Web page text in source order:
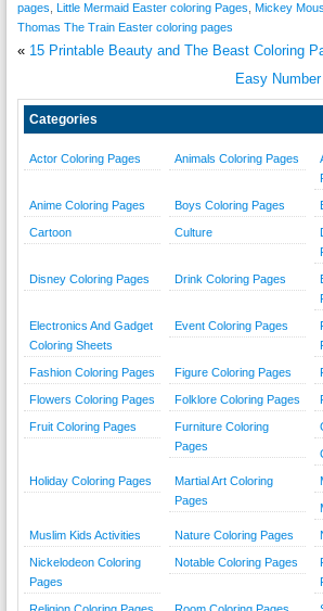
pages
Little Mermaid Easter coloring Pages Mickey
Thomas The Train Easter coloring pages
« 15 Printable Beauty and The Beast Coloring
Easy
Categories
Actor Coloring Pages Animals Coloring Pages
Anime Coloring Pages Boys Coloring Pages
Cartoon Culture
Disney Coloring Pages Drink Coloring Pages
Electronics And Gadget
Coloring Sheets
Event Coloring Pages
Fashion Coloring Pages Figure Coloring Pages
Flowers Coloring Pages Folklore Coloring Pages
Fruit Coloring Pages
Furniture Coloring
Pages
Holiday Coloring Pages
Martial Art Coloring
Pages
Muslim Kids Activities Nature Coloring Pages
Nickelodeon Coloring
Pages
Notable Coloring Pages